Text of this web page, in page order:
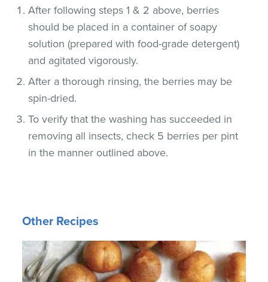
After following steps 1 & 2 above, berries
should be placed in a container of soapy
solution (prepared with food-grade detergent)
and agitated vigorously.
After a thorough rinsing, the berries may be
spin-dried.
To verify that the washing has succeeded in
removing all insects, check 5 berries per pint
in the manner outlined above.
Other Recipes